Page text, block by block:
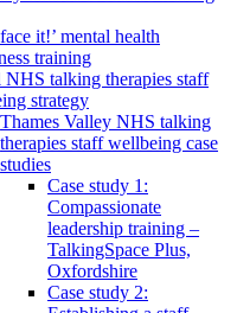
face it!’ mental health
training
NHS talking therapies staff
strategy
Thames Valley NHS talking
therapies staff wellbeing case
studies
Case study 1:
Compassionate
leadership training –
TalkingSpace Plus,
Oxfordshire
Case study 2: